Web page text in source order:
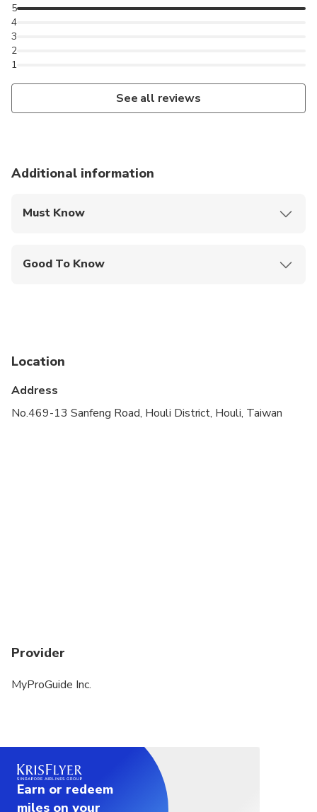
1
2
3
4
5
See all reviews
Additional information
Must Know
Good To Know
Not recommended for pregnant travelers
Not recommended for travelers with poor
cardiovascular health
Location
Address
No.469-13 Sanfeng Road, Houli District, Houli, Taiwan
Provider
MyProGuide Inc.
Earn or redeem
miles on your